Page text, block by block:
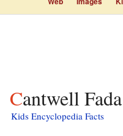
Cantwell
Kids Encyclopedia Facts